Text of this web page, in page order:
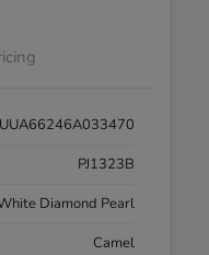
PJ1323B
Diamond Pearl
Camel